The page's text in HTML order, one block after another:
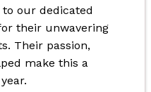
our dedicated
their unwavering
Their passion,
make this a